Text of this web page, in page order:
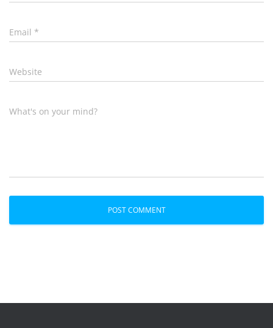
Email *
Website
What's on your mind?